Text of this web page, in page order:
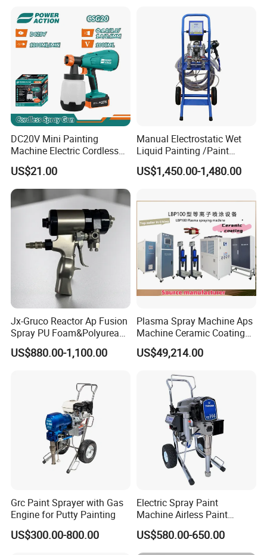
FAQ:
Samples are available. Please send us inquiry and discuss
details with our sales team.
2.What is MOQ?
MOQ is 1 piece. For OEM brand, we can discuss the order
details.Our sales team has rich experience and can give quick
and satisfied reply.
Sure, OEM and ODM are available. We can make your own
brand package.You can send us inquiry and tell us details.
DC20V Mini Painting
Machine Electric Cordless
Spray Gun HVLP Portable
Airless Paint Sprayer
US$21.00
Manual Electrostatic Wet
Liquid Painting /Paint
Machine with Spray Gun
US$1,450.00-1,480.00
Jx-Gruco Reactor Ap Fusion
Spray PU Foam&Polyurea
Coating Use Gun
US$880.00-1,100.00
Plasma Spray Machine Aps
Machine Ceramic Coating
Machine Titanium Plasma
Spray Machine Air Plasma
Spray Machine
US$49,214.00
Grc Paint Sprayer with Gas
Engine for Putty Painting
US$300.00-800.00
Electric Spray Paint
Machine Airless Paint
Sprayer
US$580.00-650.00